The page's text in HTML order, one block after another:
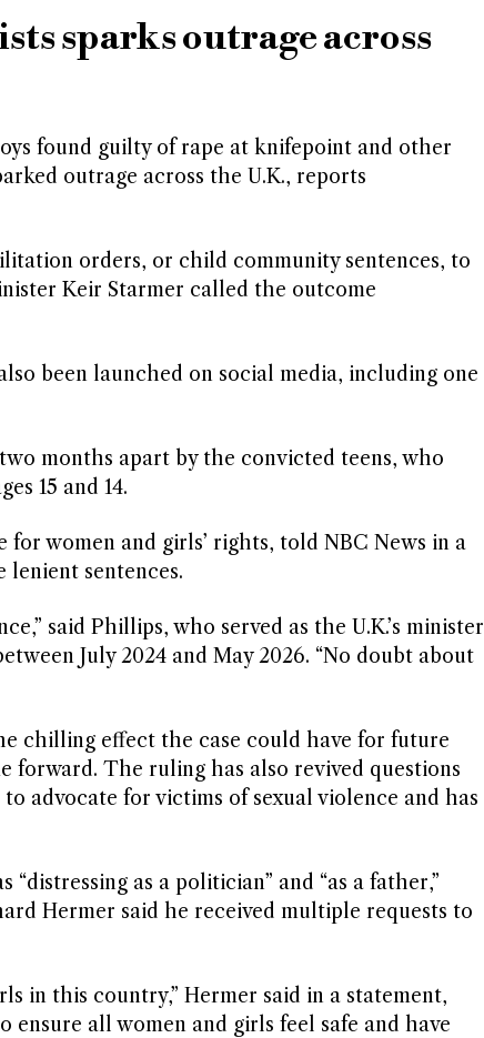
sparks outrage across
found guilty of rape at knifepoint and other
outrage across the U.K., reports
orders, or child community sentences, to
Keir Starmer called the outcome
been launched on social media, including one
months apart by the convicted teens, who
15 and 14.
women and girls’ rights, told NBC News in a
lenient sentences.
said Phillips, who served as the U.K.’s minister
July 2024 and May 2026. “No doubt about
chilling effect the case could have for future
forward. The ruling has also revived questions
advocate for victims of sexual violence and has
as a politician” and “as a father,”
Hermer said he received multiple requests to
in this country,” Hermer said in a statement,
all women and girls feel safe and have